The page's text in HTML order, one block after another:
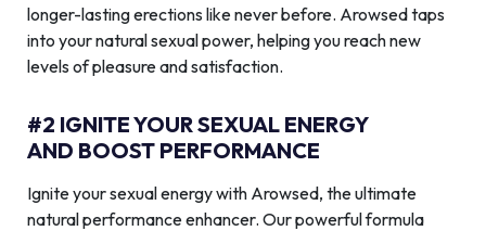
longer-lasting erections like never before. Arowsed taps
into your natural sexual power, helping you reach new
levels of pleasure and satisfaction.
#2 IGNITE YOUR SEXUAL ENERGY
AND BOOST PERFORMANCE
Ignite your sexual energy with Arowsed, the ultimate
natural performance enhancer. Our powerful formula